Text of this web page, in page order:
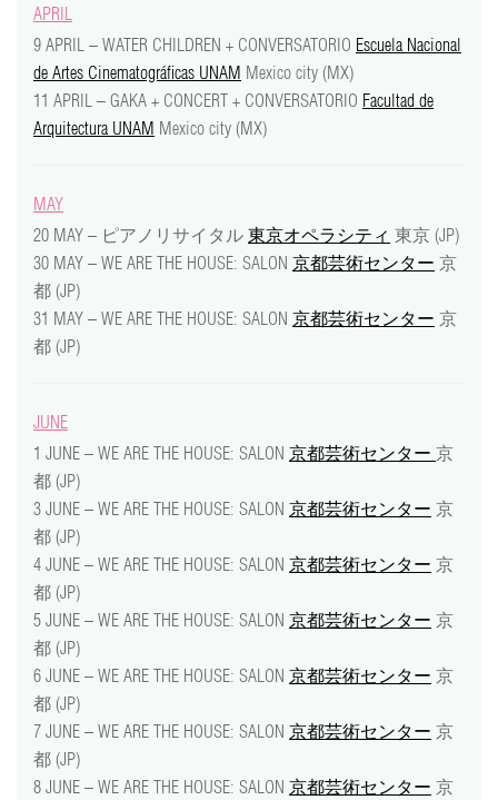
support
contact
APRIL
9 APRIL – WATER CHILDREN + CONVERSATORIO Escuela Nacional
de Artes Cinematográficas UNAM Mexico city (MX)
11 APRIL – GAKA + CONCERT + CONVERSATORIO Facultad de
Arquitectura UNAM Mexico city (MX)
MAY
20 MAY – ピアノリサイタル 東京オペラシティ 東京 (JP)
30 MAY – WE ARE THE HOUSE: SALON 京都芸術センター 京
都 (JP)
31 MAY – WE ARE THE HOUSE: SALON 京都芸術センター 京
都 (JP)
JUNE
1 JUNE – WE ARE THE HOUSE: SALON 京都芸術センター 京
都 (JP)
3 JUNE – WE ARE THE HOUSE: SALON 京都芸術センター 京
都 (JP)
4 JUNE – WE ARE THE HOUSE: SALON 京都芸術センター 京
都 (JP)
5 JUNE – WE ARE THE HOUSE: SALON 京都芸術センター 京
都 (JP)
6 JUNE – WE ARE THE HOUSE: SALON 京都芸術センター 京
都 (JP)
7 JUNE – WE ARE THE HOUSE: SALON 京都芸術センター 京
都 (JP)
8 JUNE – WE ARE THE HOUSE: SALON 京都芸術センター 京